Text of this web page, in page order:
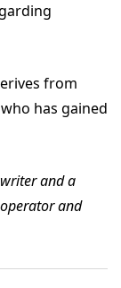
from
who has gained
and a
and